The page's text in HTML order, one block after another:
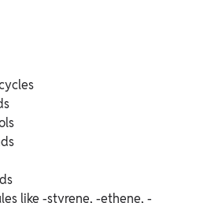
like -styrene, -ethene, -